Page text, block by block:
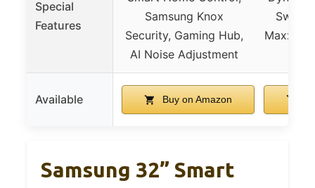
Special
Features
Samsung Knox
Security, Gaming Hub,
AI Noise Adjustment
Switch
Available Buy on Amazon
Samsung 32” Smart